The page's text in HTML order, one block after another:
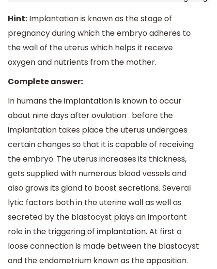
Hint: Implantation is known as the stage of
pregnancy during which the embryo adheres to
the wall of the uterus which helps it receive
oxygen and nutrients from the mother.
Complete answer:
In humans the implantation is known to occur
about nine days after ovulation . before the
implantation takes place the uterus undergoes
certain changes so that it is capable of receiving
the embryo. The uterus increases its thickness,
gets supplied with numerous blood vessels and
also grows its gland to boost secretions. Several
lytic factors both in the uterine wall as well as
secreted by the blastocyst plays an important
role in the triggering of implantation. At first a
loose connection is made between the blastocyst
and the endometrium known as the apposition.